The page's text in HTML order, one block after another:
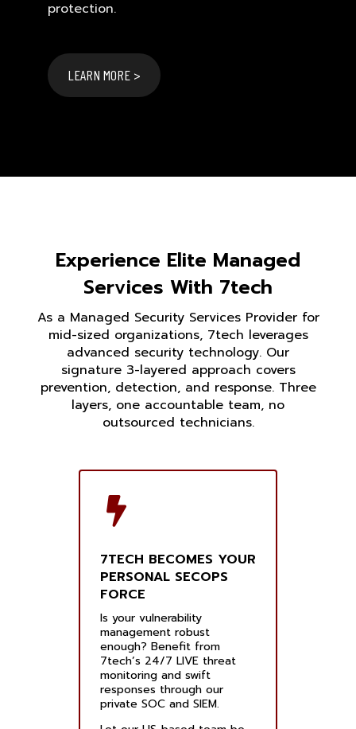
protection.
LEARN MORE >
Experience Elite Managed
Services With 7tech
As a Managed Security Services Provider for
mid-sized organizations, 7tech leverages
advanced security technology. Our
signature 3-layered approach covers
prevention, detection, and response. Three
layers, one accountable team, no
outsourced technicians.
7TECH BECOMES YOUR
PERSONAL SECOPS
FORCE
Is your vulnerability
management robust
enough? Benefit from
7tech’s 24/7 LIVE threat
monitoring and swift
responses through our
private SOC and SIEM.